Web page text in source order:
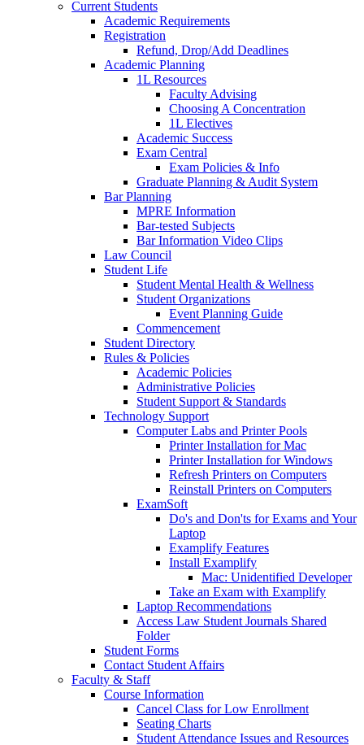
Current Students
Academic Requirements
Registration
Refund, Drop/Add Deadlines
Academic Planning
1L Resources
Faculty Advising
Choosing A Concentration
1L Electives
Academic Success
Exam Central
Exam Policies & Info
Graduate Planning & Audit System
Bar Planning
MPRE Information
Bar-tested Subjects
Bar Information Video Clips
Law Council
Student Life
Student Mental Health & Wellness
Student Organizations
Event Planning Guide
Commencement
Student Directory
Rules & Policies
Academic Policies
Administrative Policies
Student Support & Standards
Technology Support
Computer Labs and Printer Pools
Printer Installation for Mac
Printer Installation for Windows
Refresh Printers on Computers
Reinstall Printers on Computers
ExamSoft
Do's and Don'ts for Exams and Your
Laptop
Examplify Features
Install Examplify
Mac: Unidentified Developer
Take an Exam with Examplify
Laptop Recommendations
Access Law Student Journals Shared
Folder
Student Forms
Contact Student Affairs
Faculty & Staff
Course Information
Cancel Class for Low Enrollment
Seating Charts
Student Attendance Issues and Resources